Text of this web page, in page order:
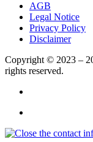
AGB
Legal Notice
Privacy Policy
Disclaimer
Copyright © 2023 –
rights reserved.